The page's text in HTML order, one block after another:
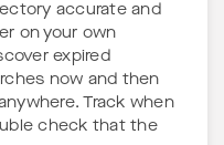
accurate and
on your own
expired
now and then
Track when
check that the